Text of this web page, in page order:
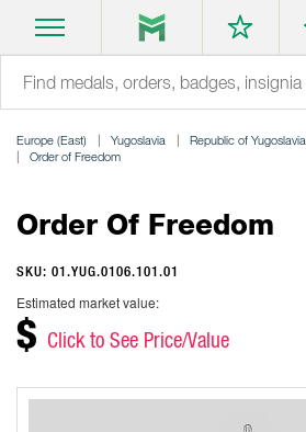
Europe (East) Yugoslavia Republic of Yugoslavia
Order of Freedom
Order Of Freedom
SKU: 01.YUG.0106.101.01
Estimated market value:
$ Click to See Price/Value